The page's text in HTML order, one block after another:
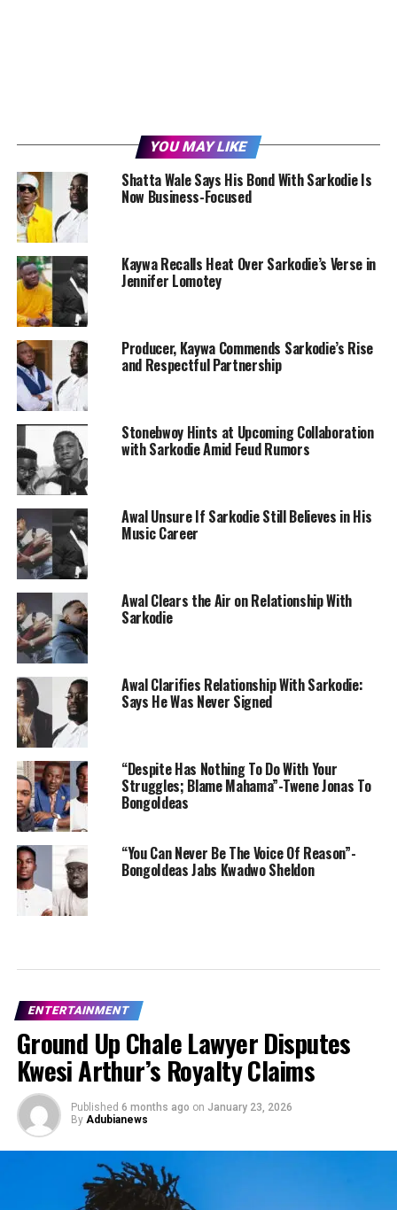
YOU MAY LIKE
Shatta Wale Says His Bond With Sarkodie Is
Now Business-Focused
Kaywa Recalls Heat Over Sarkodie’s Verse in
Jennifer Lomotey
Producer, Kaywa Commends Sarkodie’s Rise
and Respectful Partnership
Stonebwoy Hints at Upcoming Collaboration
with Sarkodie Amid Feud Rumors
Awal Unsure If Sarkodie Still Believes in His
Music Career
Awal Clears the Air on Relationship With
Sarkodie
Awal Clarifies Relationship With Sarkodie:
Says He Was Never Signed
“Despite Has Nothing To Do With Your
Struggles; Blame Mahama”-Twene Jonas To
BongoIdeas
“You Can Never Be The Voice Of Reason”-
BongoIdeas Jabs Kwadwo Sheldon
ENTERTAINMENT
Ground Up Chale Lawyer Disputes
Kwesi Arthur’s Royalty Claims
Published 6 months ago on January 23, 2026
By Adubianews